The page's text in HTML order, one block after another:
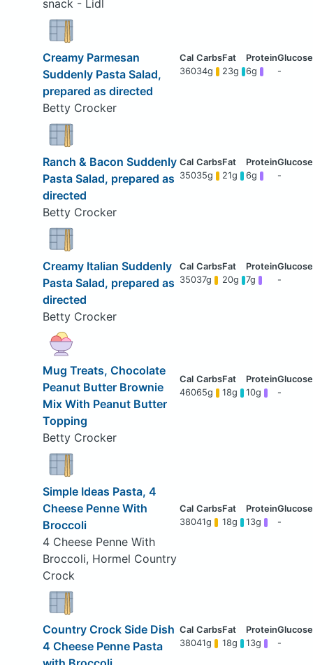
snack - Lidl
Creamy Parmesan
Suddenly Pasta Salad,
prepared as directed
Betty Crocker
36034g 23g 6g -
Ranch & Bacon Suddenly
Pasta Salad, prepared as
directed
Betty Crocker
35035g 21g 6g -
Creamy Italian Suddenly
Pasta Salad, prepared as
directed
Betty Crocker
35037g 20g 7g -
Mug Treats, Chocolate
Peanut Butter Brownie
Mix With Peanut Butter
Topping
Betty Crocker
46065g 18g 10g -
Simple Ideas Pasta, 4
Cheese Penne With
Broccoli
4 Cheese Penne With
Broccoli, Hormel Country
Crock
38041g 18g 13g -
Country Crock Side Dish
4 Cheese Penne Pasta
38041g 18g 13g -